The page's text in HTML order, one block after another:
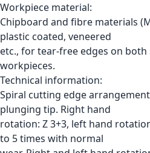
Workpiece material:
Chipboard and fibre materials
plastic coated, veneered
etc., for tear-free edges on both
workpieces.
Technical information:
Spiral cutting edge
plunging tip. Right hand
rotation: Z 3+3, left hand
to 5 times with normal